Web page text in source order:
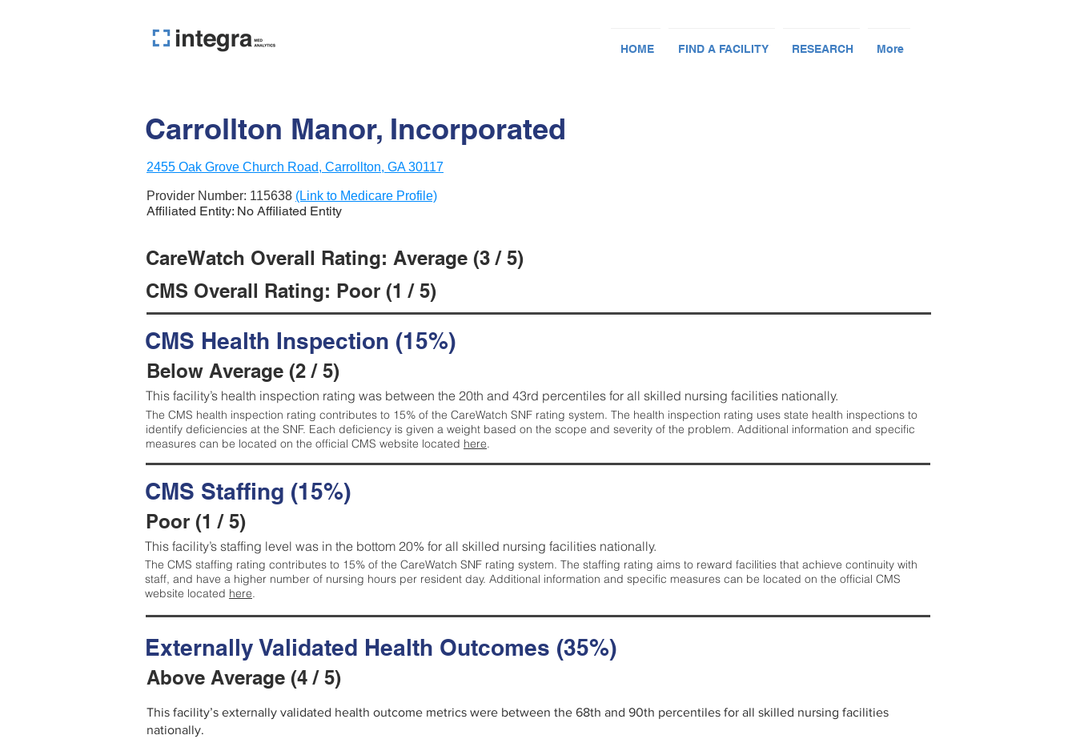
HOME FIND A FACILITY RESEARCH More
Carrollton Manor, Incorporated
2455 Oak Grove Church Road, Carrollton, GA 30117
Provider Number: 115638 (Link to Medicare Profile)
Affiliated Entity: No Affiliated Entity
CareWatch Overall Rating: Average (3 / 5)
CMS Overall Rating: Poor (1 / 5)
CMS Health Inspection (15%)
Below Average (2 / 5)
This facility’s health inspection rating was between the 20th and 43rd percentiles for all skilled nursing facilities nationally.
The CMS health inspection rating contributes to 15% of the CareWatch SNF rating system. The health inspection rating uses state health inspections to
identify deficiencies at the SNF. Each deficiency is given a weight based on the scope and severity of the problem. Additional information and specific
measures can be located on the official CMS website located here.
CMS Staffing (15%)
Poor (1 / 5)
This facility’s staffing level was in the bottom 20% for all skilled nursing facilities nationally.
The CMS staffing rating contributes to 15% of the CareWatch SNF rating system. The staffing rating aims to reward facilities that achieve continuity with
staff, and have a higher number of nursing hours per resident day. Additional information and specific measures can be located on the official CMS
website located here.
Externally Validated Health Outcomes (35%)
Above Average (4 / 5)
This facility’s externally validated health outcome metrics were between the 68th and 90th percentiles for all skilled nursing facilities
nationally.